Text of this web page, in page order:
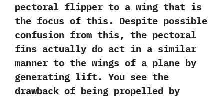
pectoral flipper to‭ ‬a‭ ‬wing that is
the focus of this.‭ ‬Despite possible
confusion from this,‭ ‬the pectoral
fins actually do act in a similar
manner to the wings of a plane by
generating lift.‭ ‬You see the
drawback of being propelled‭ ‬by